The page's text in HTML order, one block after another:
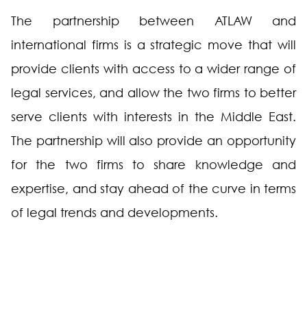
The partnership between ATLAW and
international firms is a strategic move that will
provide clients with access to a wider range of
legal services, and allow the two firms to better
serve clients with interests in the Middle East.
The partnership will also provide an opportunity
for the two firms to share knowledge and
expertise, and stay ahead of the curve in terms
of legal trends and developments.